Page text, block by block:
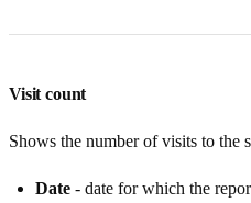
Visit count
Shows the number of visits to the
Date - date for which the